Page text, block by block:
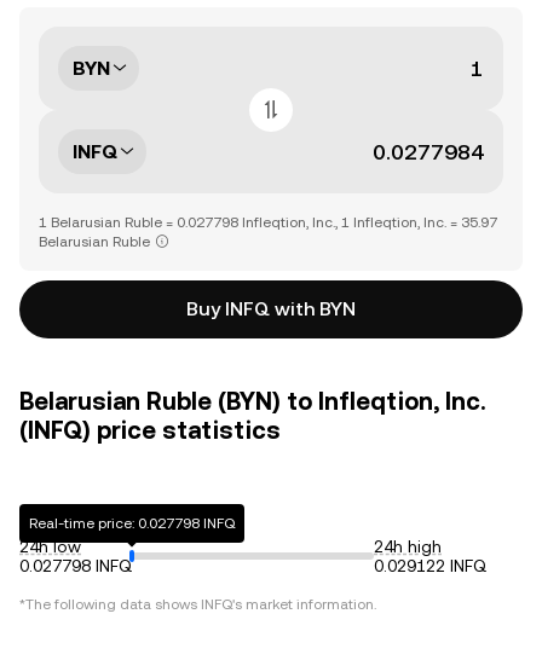
BYN
INFQ
1 Belarusian Ruble = 0.027798 Infleqtion, Inc., 1 Infleqtion, Inc. = 35.97
Belarusian Ruble
Buy INFQ with BYN
Belarusian Ruble (BYN) to Infleqtion, Inc.
(INFQ) price statistics
24h low
0.027798 INFQ
Real-time price: 0.027798 INFQ
24h high
0.029122 INFQ
*The following data shows INFQ's market information.